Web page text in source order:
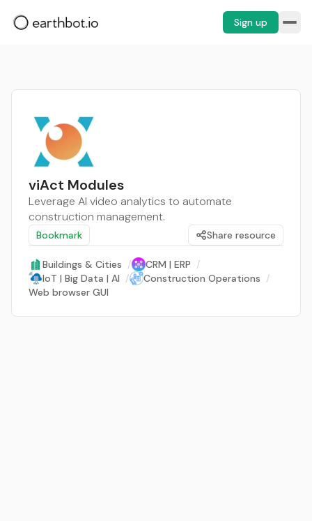
Sign up
viAct Modules
Leverage AI video analytics to automate
construction management.
Bookmark Share resource
Buildings & Cities / CRM | ERP /
IoT | Big Data | AI / Construction Operations /
Web browser GUI